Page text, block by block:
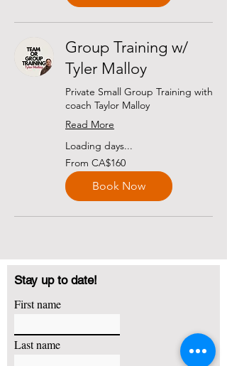
Group Training w/
Tyler Malloy
Private Small Group Training with
coach Taylor Malloy
Read More
Loading days...
From
160
Canadian
dollars
From CA$160
Book Now
Stay up to date!
First name
Last name